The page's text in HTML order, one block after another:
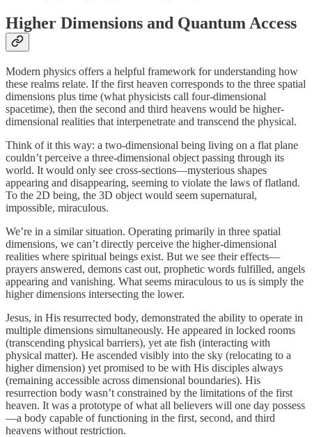
Higher Dimensions and Quantum Access
Modern physics offers a helpful framework for understanding how
these realms relate. If the first heaven corresponds to the three spatial
dimensions plus time (what physicists call four-dimensional
spacetime), then the second and third heavens would be higher-
dimensional realities that interpenetrate and transcend the physical.
Think of it this way: a two-dimensional being living on a flat plane
couldn’t perceive a three-dimensional object passing through its
world. It would only see cross-sections—mysterious shapes
appearing and disappearing, seeming to violate the laws of flatland.
To the 2D being, the 3D object would seem supernatural,
impossible, miraculous.
We’re in a similar situation. Operating primarily in three spatial
dimensions, we can’t directly perceive the higher-dimensional
realities where spiritual beings exist. But we see their effects—
prayers answered, demons cast out, prophetic words fulfilled, angels
appearing and vanishing. What seems miraculous to us is simply the
higher dimensions intersecting the lower.
Jesus, in His resurrected body, demonstrated the ability to operate in
multiple dimensions simultaneously. He appeared in locked rooms
(transcending physical barriers), yet ate fish (interacting with
physical matter). He ascended visibly into the sky (relocating to a
higher dimension) yet promised to be with His disciples always
(remaining accessible across dimensional boundaries). His
resurrection body wasn’t constrained by the limitations of the first
heaven. It was a prototype of what all believers will one day possess
—a body capable of functioning in the first, second, and third
heavens without restriction.